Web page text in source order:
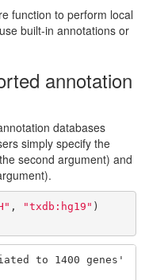
function to perform local
built-in annotations or
annotation
databases
simply specify the
second argument) and
, "txdb:hg19" )
to 1400 genes'